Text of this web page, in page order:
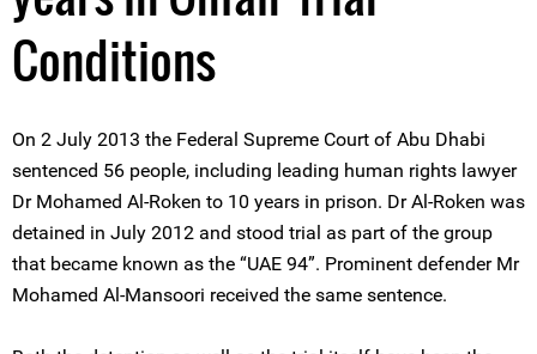
Conditions
On 2 July 2013 the Federal Supreme Court of Abu Dhabi
sentenced 56 people, including leading human rights lawyer
Dr Mohamed Al-Roken to 10 years in prison. Dr Al-Roken was
detained in July 2012 and stood trial as part of the group
that became known as the “UAE 94”. Prominent defender Mr
Mohamed Al-Mansoori received the same sentence.